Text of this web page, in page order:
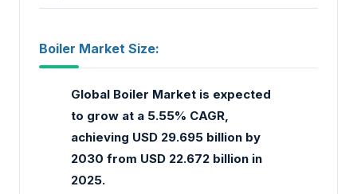
Boiler Market Size:
Global Boiler Market is expected
to grow at a 5.55% CAGR,
achieving USD 29.695 billion by
2030 from USD 22.672 billion in
2025.